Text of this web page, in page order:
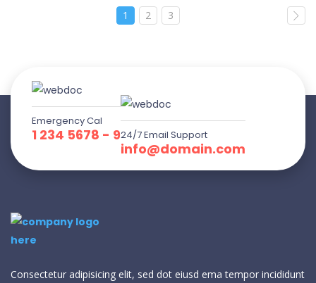
1 2 3
Emergency Cal
1 234 5678 - 924/7 Email Support
info@domain.com
Consectetur adipisicing elit, sed dot eiusd ema tempor incididunt